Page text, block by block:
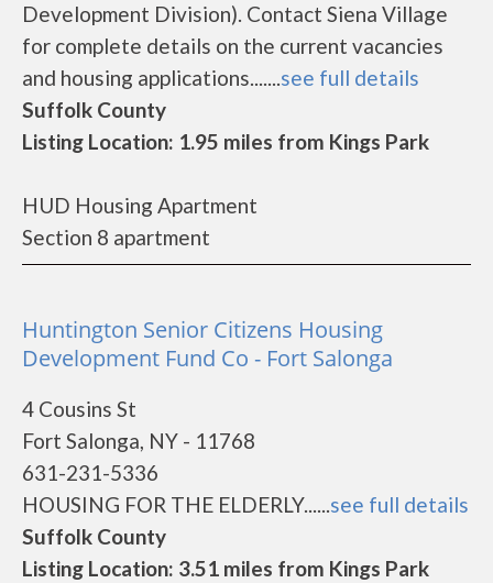
Development Division). Contact Siena Village
for complete details on the current vacancies
and housing applications.......see full details
Suffolk County
Listing Location: 1.95 miles from Kings Park
HUD Housing Apartment
Section 8 apartment
Huntington Senior Citizens Housing
Development Fund Co - Fort Salonga
4 Cousins St
Fort Salonga, NY - 11768
631-231-5336
HOUSING FOR THE ELDERLY......see full details
Suffolk County
Listing Location: 3.51 miles from Kings Park